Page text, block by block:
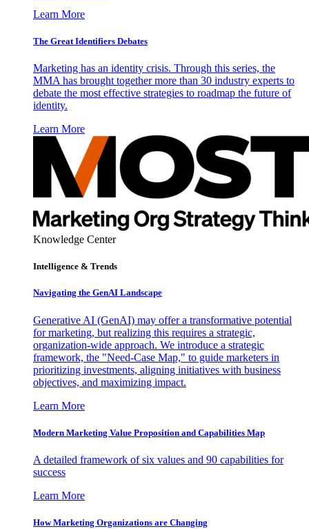
Learn More
The Great Identifiers Debates
Marketing has an identity crisis. Through this series, the
MMA has brought together more than 30 industry experts to
debate the most effective strategies to roadmap the future of
identity.
Learn More
Knowledge Center
Intelligence & Trends
Navigating the GenAI Landscape
Generative AI (GenAI) may offer a transformative potential
for marketing, but realizing this requires a strategic,
organization-wide approach. We introduce a strategic
framework, the "Need-Case Map," to guide marketers in
prioritizing investments, aligning initiatives with business
objectives, and maximizing impact.
Learn More
Modern Marketing Value Proposition and Capabilities Map
A detailed framework of six values and 90 capabilities for
success
Learn More
How Marketing Organizations are Changing